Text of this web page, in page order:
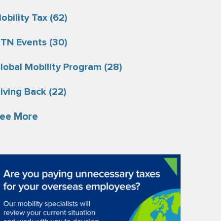
Tax (62)
Events (30)
Mobility Program (28)
Back (22)
More